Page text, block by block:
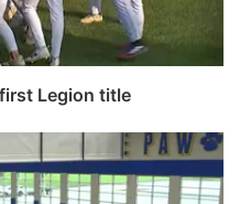
Legion title